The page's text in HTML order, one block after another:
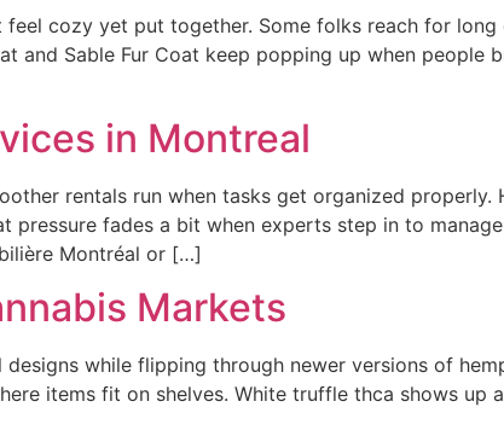
cozy yet put together. Some folks reach for
and Sable Fur Coat keep popping up when people
in Montreal
rentals run when tasks get organized
pressure fades a bit when experts step in to
Montréal or […]
Markets
while flipping through newer versions of
items fit on shelves. White truffle thca shows up